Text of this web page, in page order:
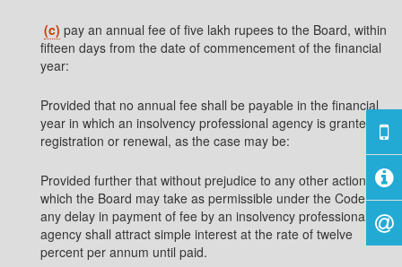
(c) pay an annual fee of five lakh rupees to the Board, within
fifteen days from the date of commencement of the financial
year:
Provided that no annual fee shall be payable in the financial
year in which an insolvency professional agency is granted
registration or renewal, as the case may be:
Provided further that without prejudice to any other action
which the Board may take as permissible under the Code,
any delay in payment of fee by an insolvency professional
agency shall attract simple interest at the rate of twelve
percent per annum until paid.